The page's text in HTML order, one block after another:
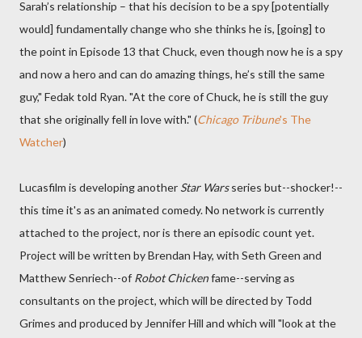
Sarah’s relationship – that his decision to be a spy [potentially
would] fundamentally change who she thinks he is, [going] to
the point in Episode 13 that Chuck, even though now he is a spy
and now a hero and can do amazing things, he’s still the same
guy," Fedak told Ryan. "At the core of Chuck, he is still the guy
that she originally fell in love with." (Chicago Tribune's The
Watcher)
Lucasfilm is developing another Star Warsseries but--shocker!--
this time it's as an animated comedy. No network is currently
attached to the project, nor is there an episodic count yet.
Project will be written by Brendan Hay, with Seth Green and
Matthew Senriech--of Robot Chickenfame--serving as
consultants on the project, which will be directed by Todd
Grimes and produced by Jennifer Hill and which will "look at the